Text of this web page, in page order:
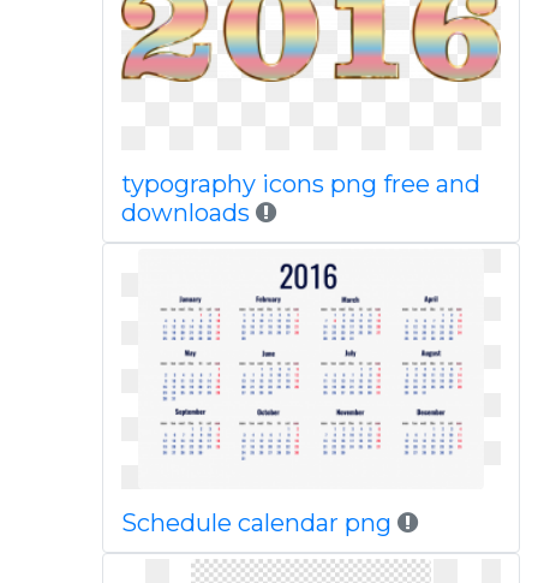
typography icons png free and
downloads
Schedule calendar png